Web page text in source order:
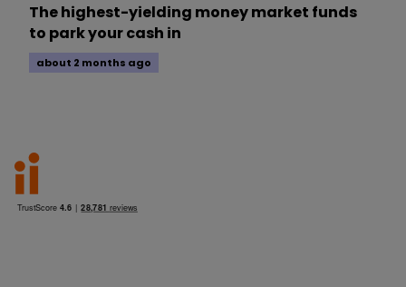
The highest-yielding money market funds
to park your cash in
about 2 months ago